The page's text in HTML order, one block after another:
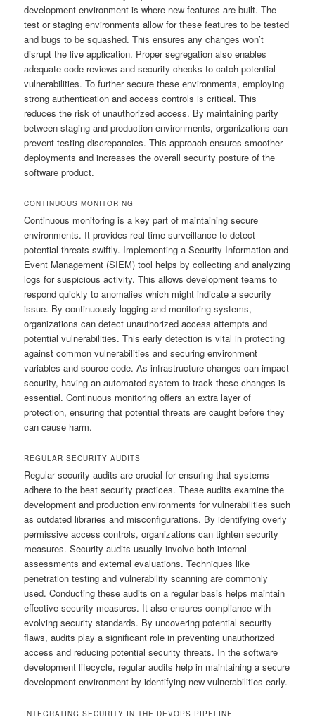
development environment is where new features are built. The
test or staging environments allow for these features to be tested
and bugs to be squashed. This ensures any changes won’t
disrupt the live application. Proper segregation also enables
adequate code reviews and security checks to catch potential
vulnerabilities. To further secure these environments, employing
strong authentication and access controls is critical. This
reduces the risk of unauthorized access. By maintaining parity
between staging and production environments, organizations can
prevent testing discrepancies. This approach ensures smoother
deployments and increases the overall security posture of the
software product.
CONTINUOUS MONITORING
Continuous monitoring is a key part of maintaining secure
environments. It provides real-time surveillance to detect
potential threats swiftly. Implementing a Security Information and
Event Management (SIEM) tool helps by collecting and analyzing
logs for suspicious activity. This allows development teams to
respond quickly to anomalies which might indicate a security
issue. By continuously logging and monitoring systems,
organizations can detect unauthorized access attempts and
potential vulnerabilities. This early detection is vital in protecting
against common vulnerabilities and securing environment
variables and source code. As infrastructure changes can impact
security, having an automated system to track these changes is
essential. Continuous monitoring offers an extra layer of
protection, ensuring that potential threats are caught before they
can cause harm.
REGULAR SECURITY AUDITS
Regular security audits are crucial for ensuring that systems
adhere to the best security practices. These audits examine the
development and production environments for vulnerabilities such
as outdated libraries and misconfigurations. By identifying overly
permissive access controls, organizations can tighten security
measures. Security audits usually involve both internal
assessments and external evaluations. Techniques like
penetration testing and vulnerability scanning are commonly
used. Conducting these audits on a regular basis helps maintain
effective security measures. It also ensures compliance with
evolving security standards. By uncovering potential security
flaws, audits play a significant role in preventing unauthorized
access and reducing potential security threats. In the software
development lifecycle, regular audits help in maintaining a secure
development environment by identifying new vulnerabilities early.
INTEGRATING SECURITY IN THE DEVOPS PIPELINE